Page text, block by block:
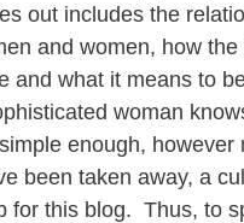
out includes the
and women, how the
and what it means to
woman
enough, however
been taken away, a
for this blog. Thus, to